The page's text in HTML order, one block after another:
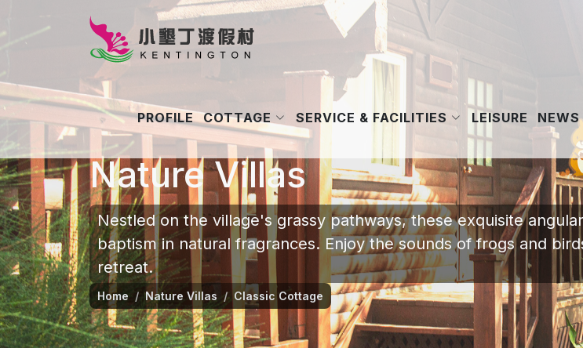
PROFILE COTTAGE SERVICE & FACILITIES LEISURE NEWS
Nature Villas
Nestled on the village's grassy pathways, these exquisite
baptism in natural fragrances. Enjoy the sounds of frogs and
retreat.
Home Nature Villas Classic Cottage